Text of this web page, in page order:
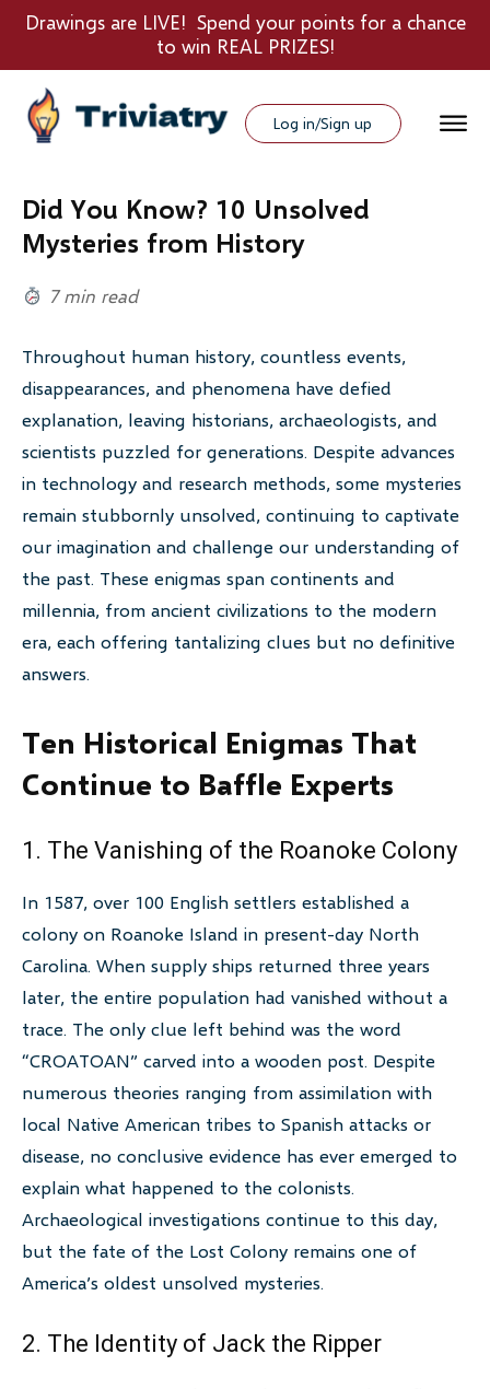
Drawings are LIVE! Spend your points for a chance
to win REAL PRIZES!
Log in/Sign up
Did You Know? 10 Unsolved
Mysteries from History
7 min read
Throughout human history, countless events,
disappearances, and phenomena have defied
explanation, leaving historians, archaeologists, and
scientists puzzled for generations. Despite advances
in technology and research methods, some mysteries
remain stubbornly unsolved, continuing to captivate
our imagination and challenge our understanding of
the past. These enigmas span continents and
millennia, from ancient civilizations to the modern
era, each offering tantalizing clues but no definitive
answers.
Ten Historical Enigmas That
Continue to Baffle Experts
1. The Vanishing of the Roanoke Colony
In 1587, over 100 English settlers established a
colony on Roanoke Island in present-day North
Carolina. When supply ships returned three years
later, the entire population had vanished without a
trace. The only clue left behind was the word
“CROATOAN” carved into a wooden post. Despite
numerous theories ranging from assimilation with
local Native American tribes to Spanish attacks or
disease, no conclusive evidence has ever emerged to
explain what happened to the colonists.
Archaeological investigations continue to this day,
but the fate of the Lost Colony remains one of
America’s oldest unsolved mysteries.
2. The Identity of Jack the Ripper